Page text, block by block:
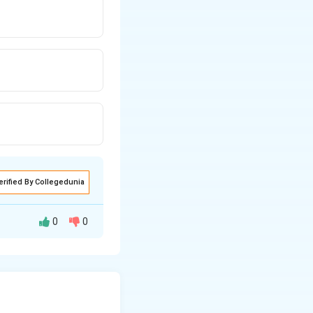
By Collegedunia
0 0